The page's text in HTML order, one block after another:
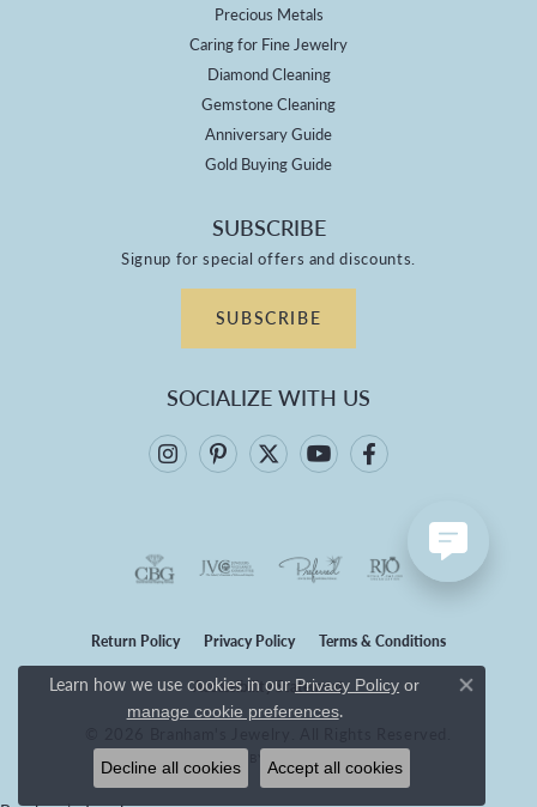
Precious Metals
Caring for Fine Jewelry
Diamond Cleaning
Gemstone Cleaning
Anniversary Guide
Gold Buying Guide
SUBSCRIBE
Signup for special offers and discounts.
SUBSCRIBE
SOCIALIZE WITH US
Return Policy Privacy Policy Terms & Conditions
Accessibility Statement
Learn how we use cookies in our Privacy Policy or
manage cookie preferences.
Close
Decline all cookies Accept all cookies